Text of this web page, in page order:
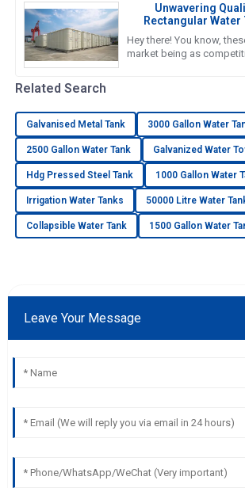
Unwavering
Rectangular Water
Reliable Chinese
Global
Hey there! You know,
market being as
Related Search
Galvanised Metal Tank 3000 Gallon Water
2500 Gallon Water Tank Galvanized Water
Hdg Pressed Steel Tank 1000 Gallon Water
Irrigation Water Tanks 50000 Litre Water
Collapsible Water Tank 1500 Gallon Water
Leave Your Message